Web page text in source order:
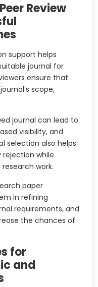
Review
support helps
journal for
ensure that
scope,
journal can lead to
visibility, and
selection also helps
rejection while
work.
paper
in refining
requirements, and
the chances of
for
and